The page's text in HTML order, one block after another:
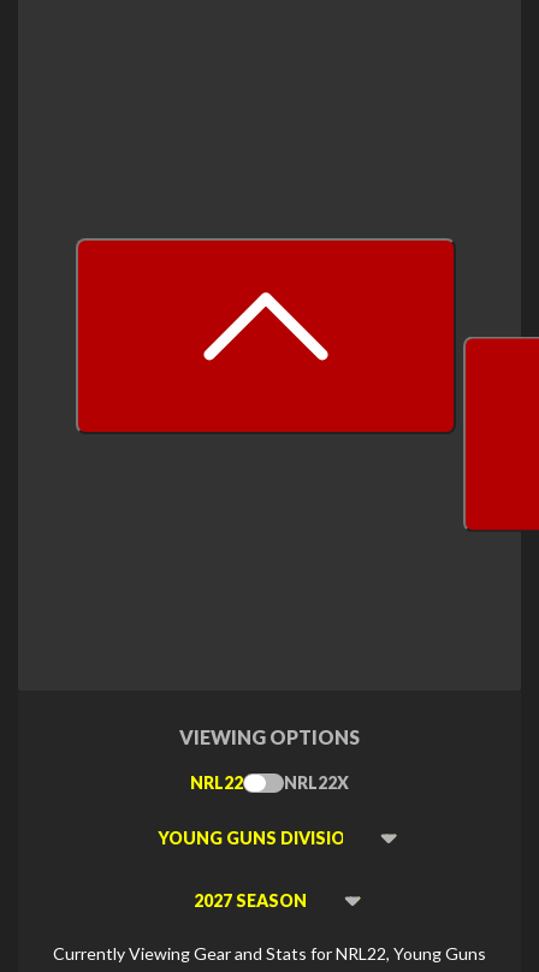
VIEWING OPTIONS
Toggle
NRL22 NRL22X
Viewing
Viewing
Currently Viewing Gear and Stats for NRL22, Young Guns